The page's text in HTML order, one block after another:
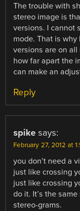
The trouble with
stereo image is
versions. I cannot
mode. That is
versions are on
how far apart the
can make an
Reply
spike says:
February 27, 2012 at
you don’t need a
just like crossing
just like crossing
do it. It’s the
stereo-grams.